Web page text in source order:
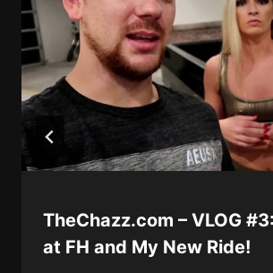
TheChazz.com – VLOG
at FH and My New Ride!